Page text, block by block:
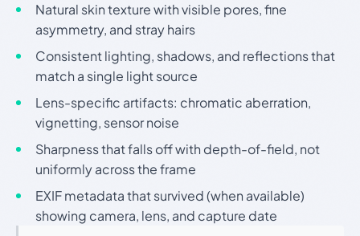
Natural skin texture with visible pores, fine
asymmetry, and stray hairs
Consistent lighting, shadows, and reflections that
match a single light source
Lens-specific artifacts: chromatic aberration,
vignetting, sensor noise
Sharpness that falls off with depth-of-field, not
uniformly across the frame
EXIF metadata that survived (when available)
showing camera, lens, and capture date